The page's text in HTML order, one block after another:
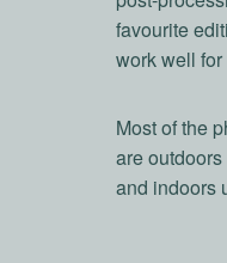
favourite
work well for
Most of the
are
and indoors